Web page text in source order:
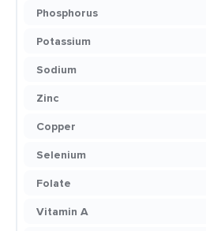
Phosphorus
Potassium
Sodium
Zinc
Copper
Selenium
Folate
Vitamin A